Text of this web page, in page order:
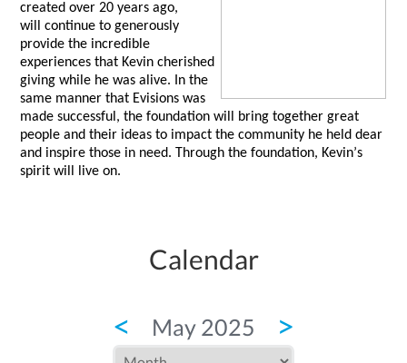
created over 20 years ago,
will continue to generously
provide the incredible
experiences that Kevin cherished
giving while he was alive. In the
same manner that Evisions was
made successful, the foundation will bring together great
people and their ideas to impact the community he held dear
and inspire those in need. Through the foundation, Kevin’s
spirit will live on.
Calendar
< May 2025 >